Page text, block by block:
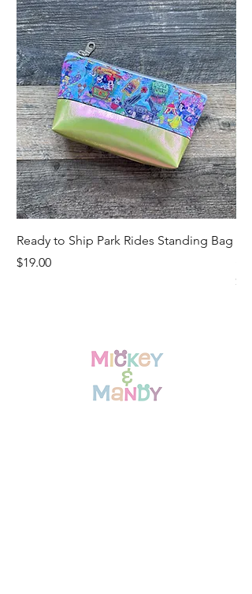
Ready to Ship Park Rides Standing Bag
Price
$19.00